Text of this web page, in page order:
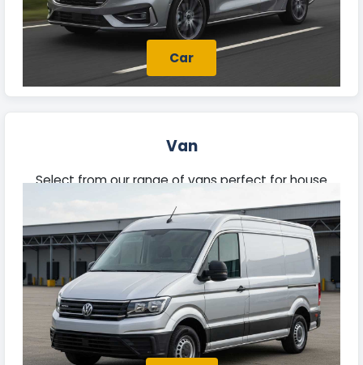
Car
Van
Select from our range of vans perfect for house
moves, trade jobs, or deliveries. Each vehicle offers
ample space and reliability to meet your needs.